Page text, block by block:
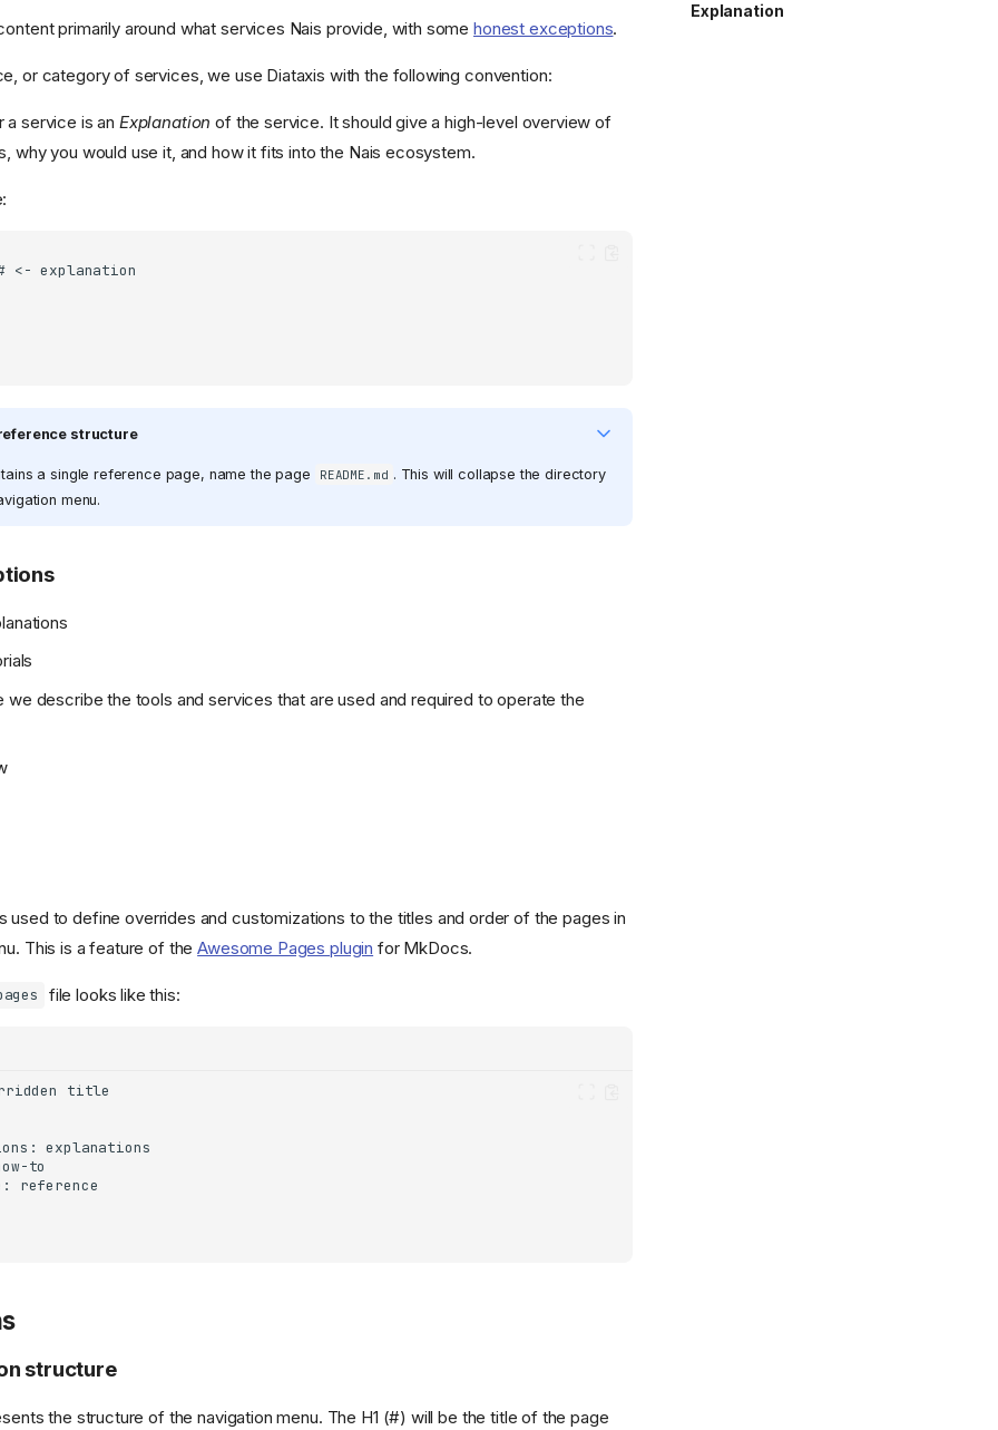
Explanation
primarily around what services Nais provide, with somehonest exceptions.
or category of services, we use Diataxis with the following convention:
a service is an Explanation of the service. It should give a high-level overview of
why you would use it, and how it fits into the Nais ecosystem.
structure
a single reference page, name the page README.md . This will collapse the directory
menu.
we describe the tools and services that are used and required to operate the
used to define overrides and customizations to the titles and order of the pages in
This is a feature of theAwesome Pages plugin for MkDocs.
file looks like this:
structure
the structure of the navigation menu. The H1 (#) will be the title of the page